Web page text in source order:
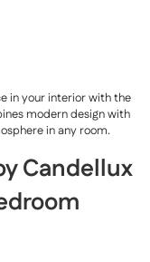
in your interior with the
modern design with
in any room.
Candellux